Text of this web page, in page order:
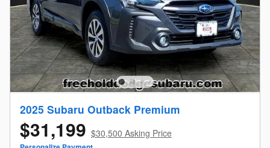
2025 Subaru Outback Premium
$31,199 $30,500 Asking Price